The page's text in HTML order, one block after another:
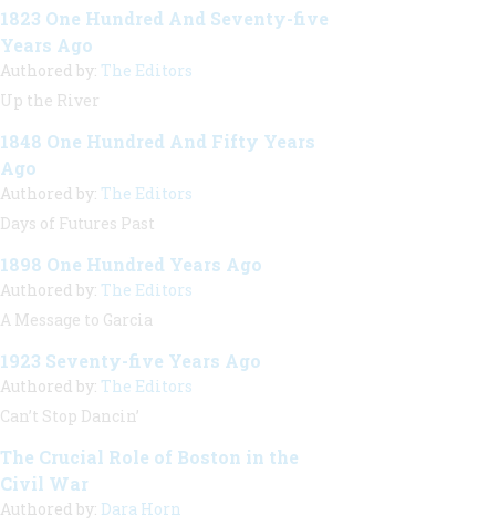
1823 One Hundred And Seventy-five
Years Ago
Authored by: The Editors
Up the River
1848 One Hundred And Fifty Years
Ago
Authored by: The Editors
Days of Futures Past
1898 One Hundred Years Ago
Authored by: The Editors
A Message to Garcia
1923 Seventy-five Years Ago
Authored by: The Editors
Can’t Stop Dancin’
The Crucial Role of Boston in the
Civil War
Authored by: Dara Horn